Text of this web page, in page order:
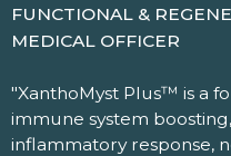
FUNCTIONAL &
MEDICAL OFFICER
"XanthoMyst Plus™ is a
immune system
inflammatory response,